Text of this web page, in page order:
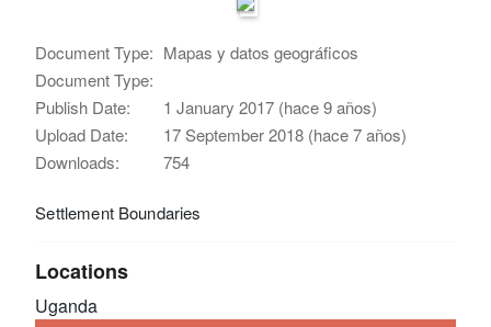
Document Type: Mapas y datos geográficos
Document Type:
Publish Date:
1 January 2017 (hace 9 años)
Upload Date:
17 September 2018 (hace 7 años)
Downloads:
754
Settlement Boundaries
Locations
Uganda